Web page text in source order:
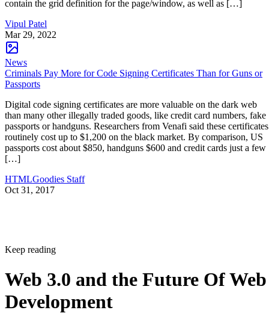
contain the grid definition for the page/window, as well as […]
Vipul Patel
Mar 29, 2022
News
Criminals Pay More for Code Signing Certificates Than for Guns or
Passports
Digital code signing certificates are more valuable on the dark web
than many other illegally traded goods, like credit card numbers, fake
passports or handguns. Researchers from Venafi said these certificates
routinely cost up to $1,200 on the black market. By comparison, US
passports cost about $850, handguns $600 and credit cards just a few
[…]
HTMLGoodies Staff
Oct 31, 2017
Keep reading
Web 3.0 and the Future Of Web
Development